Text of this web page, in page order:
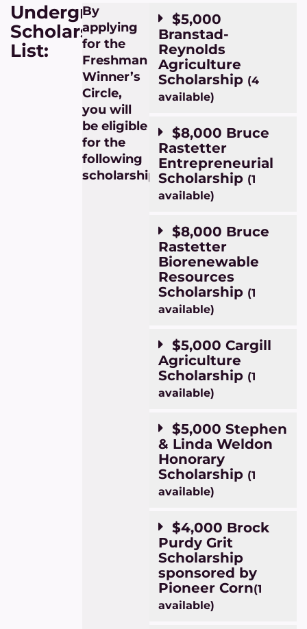
Undergraduate
Scholarships
List:
By
applying
for the
Freshman
Winner’s
Circle,
you will
be eligible
for the
following
scholarships:
$5,000
Branstad-
Reynolds
Agriculture
Scholarship (4
available)
$8,000 Bruce
Rastetter
Entrepreneurial
Scholarship (1
available)
$8,000 Bruce
Rastetter
Biorenewable
Resources
Scholarship (1
available)
$5,000 Cargill
Agriculture
Scholarship (1
available)
$5,000 Stephen
& Linda Weldon
Honorary
Scholarship (1
available)
$4,000 Brock
Purdy Grit
Scholarship
sponsored by
Pioneer Corn(1
available)